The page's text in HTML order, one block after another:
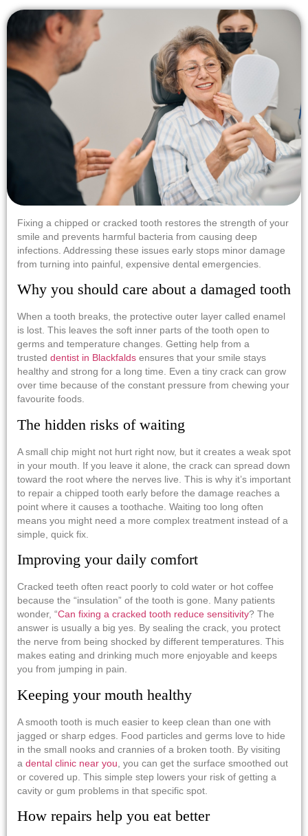
Fixing a chipped or cracked tooth restores the strength of your
smile and prevents harmful bacteria from causing deep
infections. Addressing these issues early stops minor damage
from turning into painful, expensive dental emergencies.
Why you should care about a damaged tooth
When a tooth breaks, the protective outer layer called enamel
is lost. This leaves the soft inner parts of the tooth open to
germs and temperature changes. Getting help from a
trusted dentist in Blackfalds ensures that your smile stays
healthy and strong for a long time. Even a tiny crack can grow
over time because of the constant pressure from chewing your
favourite foods.
The hidden risks of waiting
A small chip might not hurt right now, but it creates a weak spot
in your mouth. If you leave it alone, the crack can spread down
toward the root where the nerves live. This is why it’s important
to repair a chipped tooth early before the damage reaches a
point where it causes a toothache. Waiting too long often
means you might need a more complex treatment instead of a
simple, quick fix.
Improving your daily comfort
Cracked teeth often react poorly to cold water or hot coffee
because the “insulation” of the tooth is gone. Many patients
wonder, “Can fixing a cracked tooth reduce sensitivity? The
answer is usually a big yes. By sealing the crack, you protect
the nerve from being shocked by different temperatures. This
makes eating and drinking much more enjoyable and keeps
you from jumping in pain.
Keeping your mouth healthy
A smooth tooth is much easier to keep clean than one with
jagged or sharp edges. Food particles and germs love to hide
in the small nooks and crannies of a broken tooth. By visiting
a dental clinic near you , you can get the surface smoothed out
or covered up. This simple step lowers your risk of getting a
cavity or gum problems in that specific spot.
How repairs help you eat better